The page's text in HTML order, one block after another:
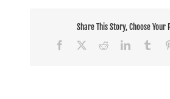
Share This Story, Choose Your
Facebook
RedditLinkedIn